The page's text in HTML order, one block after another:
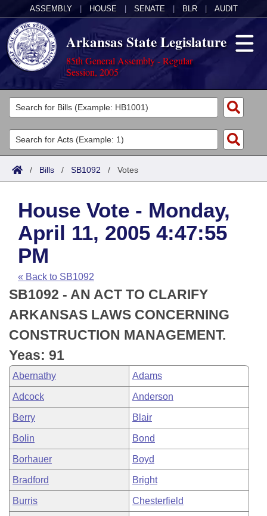
ASSEMBLY HOUSE SENATE BLR AUDIT
Arkansas State Legislature
85th General Assembly - Regular
Session, 2005
Legislators
List All
Search
Committees
Joint
House
Task Force
Bills in House Committees
Bills in Senate Committees
Bills in Joint Committees
Meetings Of The Whole/Business Meetings
Acts
Search by Range
Advanced Search
Code Sections Amended
Bills
Search by Range
Advanced Search
Recent Activities
Recently Filed
Personalized Bill Tracking
Bills Returned from Committee
Bill Conflicts Report
Calendars
Meetings and Events
House
Senate
House Budget
Senate Budget
House Roll Call
Arkansas Law
Arkansas Code and Constitution of 1874
Uncodified Historic Legislation
Budget
Search Center
/ Bills / SB1092 / Votes
House Vote - Monday,
April 11, 2005 4:47:55
PM
« Back to SB1092
SB1092 - AN ACT TO CLARIFY
ARKANSAS LAWS CONCERNING
CONSTRUCTION MANAGEMENT.
Yeas: 91
Abernathy Adams
Adcock Anderson
Berry Blair
Bolin Bond
Borhauer Boyd
Bradford Bright
Burris Chesterfield